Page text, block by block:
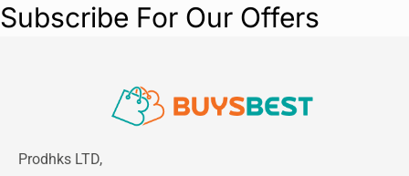
Subscribe For Our Offers
Prodhks LTD,